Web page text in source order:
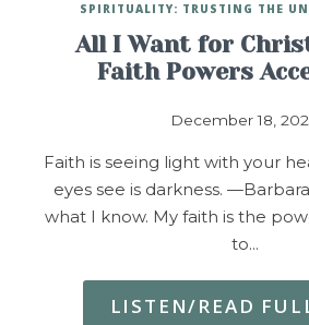
All I Want for
Faith Powers
December 18,
SPIRITUALITY: TRUSTING THE
Faith is seeing light with your
eyes see is darkness.
what I know. My faith is the
to…
LISTEN/READ